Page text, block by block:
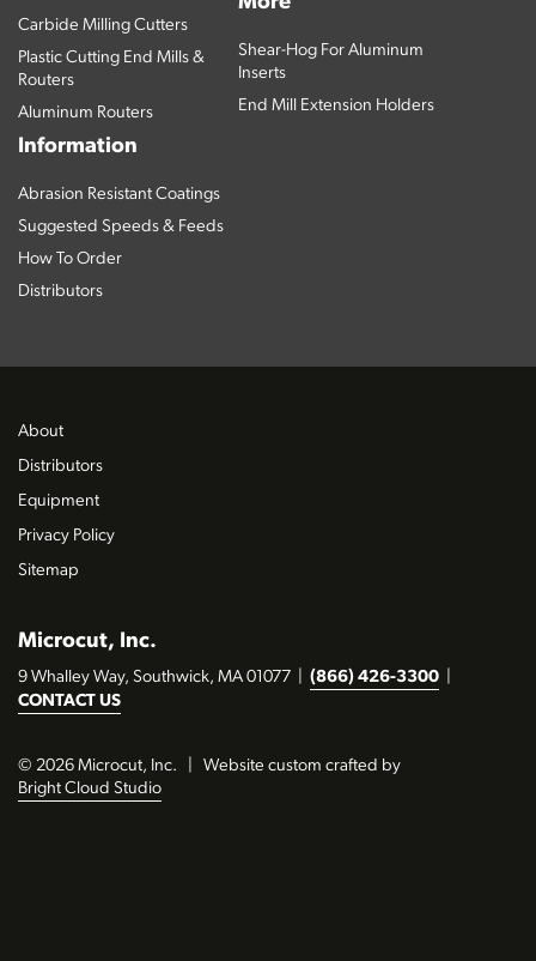
Carbide Milling Cutters
Plastic Cutting End Mills &
Routers
Aluminum Routers
Shear-Hog For Aluminum
Inserts
End Mill Extension Holders
Information
Abrasion Resistant Coatings
Suggested Speeds & Feeds
How To Order
Distributors
Microcut, Inc.
9 Whalley Way, Southwick, MA 01077 (866) 426-3300
CONTACT US
© 2026 Microcut, Inc.
Website custom crafted by
Bright Cloud Studio
About
Distributors
Equipment
Privacy Policy
Sitemap